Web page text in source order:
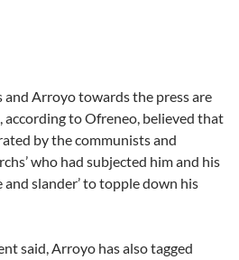
Arroyo towards the press are
according to Ofreneo, believed that
by the communists and
who had subjected him and his
slander’ to topple down his
said, Arroyo has also tagged